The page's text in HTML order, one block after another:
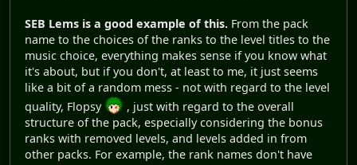
SEB Lems is a good example of this. From the pack
name to the choices of the ranks to the level titles to the
music choice, everything makes sense if you know what
it's about, but if you don't, at least to me, it just seems
like a bit of a random mess - not with regard to the level
quality, Flopsy
, just with regard to the overall
structure of the pack, especially considering the bonus
ranks with removed levels, and levels added in from
other packs. For example, the rank names don't have